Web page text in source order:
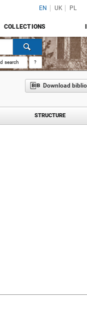
EN UK PL
COLLECTIONS
search ?
Download
STRUCTURE